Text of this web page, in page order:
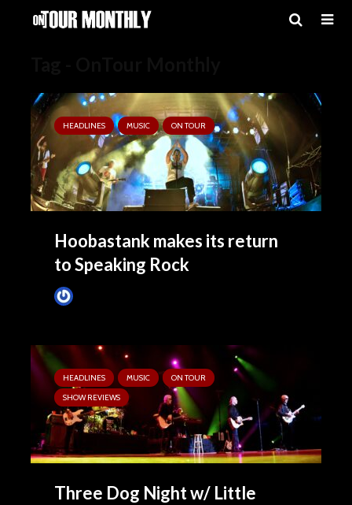
HEADLINES MUSIC ON TOUR
Hoobastank makes its return
to Speaking Rock
HEADLINES MUSIC
ON TOUR
SHOW REVIEWS
Three Dog Night w/ Little